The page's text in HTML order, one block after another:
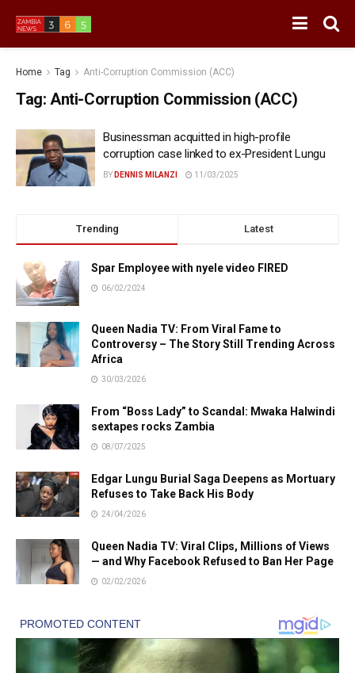
Home Tag Anti-Corruption Commission (ACC)
Tag: Anti-Corruption Commission (ACC)
Businessman acquitted in high-profile
corruption case linked to ex-President Lungu
BY DENNIS MILANZI 11/03/2025
Trending Latest
Spar Employee with nyele video FIRED
06/02/2024
Queen Nadia TV: From Viral Fame to
Controversy – The Story Still Trending Across
Africa
30/03/2026
From “Boss Lady” to Scandal: Mwaka Halwindi
sextapes rocks Zambia
08/07/2025
Edgar Lungu Burial Saga Deepens as Mortuary
Refuses to Take Back His Body
24/04/2026
Queen Nadia TV: Viral Clips, Millions of Views
— and Why Facebook Refused to Ban Her Page
02/02/2026